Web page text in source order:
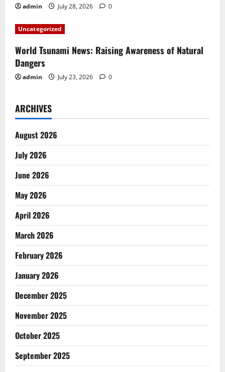
o
n
admin July 28, 2026 0
Uncategorized
World Tsunami News: Raising Awareness of Natural
Dangers
admin July 23, 2026 0
ARCHIVES
August 2026
July 2026
June 2026
May 2026
April 2026
March 2026
February 2026
January 2026
December 2025
November 2025
October 2025
September 2025